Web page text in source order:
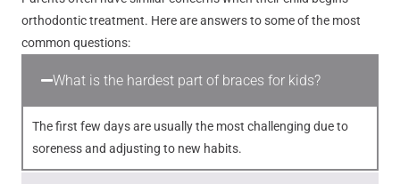
orthodontic treatment. Here are answers to some of the most
common questions:
What is the hardest part of braces for kids?
The first few days are usually the most challenging due to
soreness and adjusting to new habits.